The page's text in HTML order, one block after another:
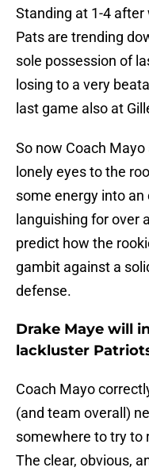
Standing at 1-4
Pats are trending
sole possession of
losing to a very
last game also at
So now Coach
lonely eyes to the
some energy into
languishing for over
predict how the
gambit against a
defense.
Drake Maye will
lackluster
Coach Mayo
(and team overall)
somewhere to try to
The clear, obvious,